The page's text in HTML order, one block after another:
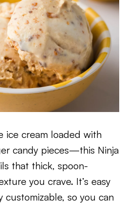
ice cream loaded with
candy pieces—this Ninja
that thick, spoon-
you crave. It’s easy
customizable, so you can